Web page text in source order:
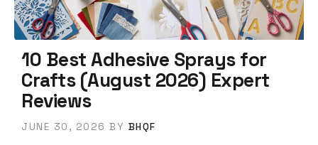
10 Best Adhesive Sprays for
Crafts (August 2026) Expert
Reviews
JUNE 30, 2026 BY BHQF